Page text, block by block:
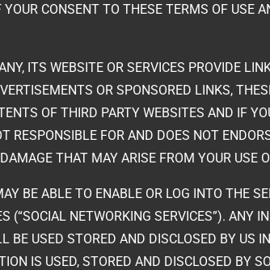
CONSENT TO THESE TERMS OF USE
ITS WEBSITE OR SERVICES PROVIDE
OR SPONSORED LINKS,
OF THIRD PARTY WEBSITES AND IF
RESPONSIBLE FOR AND DOES NOT
THAT MAY ARISE FROM YOUR USE
BE ABLE TO ENABLE OR LOG INTO THE
(“SOCIAL NETWORKING SERVICES”). ANY
BE USED STORED AND DISCLOSED BY US
IS USED, STORED AND DISCLOSED BY